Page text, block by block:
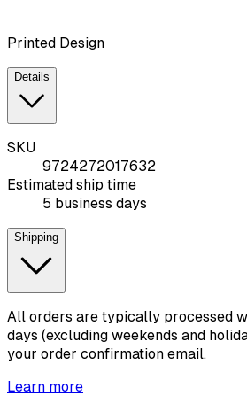
Printed Design
Details
SKU
9724272017632
Estimated ship time
5 business days
Shipping
All orders are typically processed
days (excluding weekends and
your order confirmation email.
Learn more